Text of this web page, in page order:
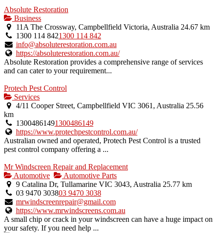
Absolute Restoration
Business
11A The Crossway, Campbellfield Victoria, Australia 24.67 km
1300 114 8421300 114 842
info@absoluterestoration.com.au
https://absoluterestoration.com.au/
Absolute Restoration provides a comprehensive range of services
and can cater to your requirement...
Protech Pest Control
Services
4/11 Cooper Street, Campbellfield VIC 3061, Australia 25.56
km
13004861491300486149
https://www.protechpestcontrol.com.au/
Australian owned and operated, Protech Pest Control is a trusted
pest control company offering a ...
Mr Windscreen Repair and Replacement
Automotive
Automotive Parts
9 Catalina Dr, Tullamarine VIC 3043, Australia 25.77 km
03 9470 303803 9470 3038
mrwindscreenrepair@gmail.com
https://www.mrwindscreens.com.au
A small chip or crack in your windscreen can have a huge impact on
your safety. If you need help ...